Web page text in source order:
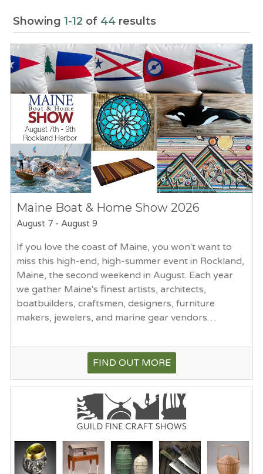
Showing1-12 of 44 results
Maine Boat & Home Show 2026
August 7 - August 9
If you love the coast of Maine, you won't want to
miss this high-end, high-summer event in Rockland,
Maine, the second weekend in August. Each year
we gather Maine's finest artists, architects,
boatbuilders, craftsmen, designers, furniture
makers, jewelers, and marine gear vendors…
FIND OUT MORE